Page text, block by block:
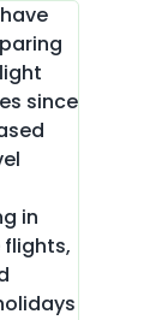
since
in